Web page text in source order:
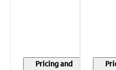
Pricing and